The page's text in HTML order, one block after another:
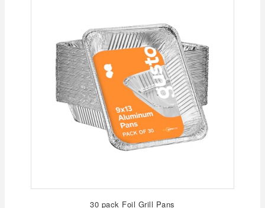
30 pack Foil Grill Pans